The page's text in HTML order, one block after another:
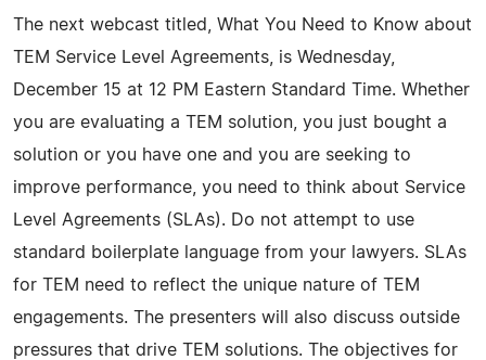
The next webcast titled, What You Need to Know about
TEM Service Level Agreements, is Wednesday,
December 15 at 12 PM Eastern Standard Time. Whether
you are evaluating a TEM solution, you just bought a
solution or you have one and you are seeking to
improve performance, you need to think about Service
Level Agreements (SLAs). Do not attempt to use
standard boilerplate language from your lawyers. SLAs
for TEM need to reflect the unique nature of TEM
engagements. The presenters will also discuss outside
pressures that drive TEM solutions. The objectives for